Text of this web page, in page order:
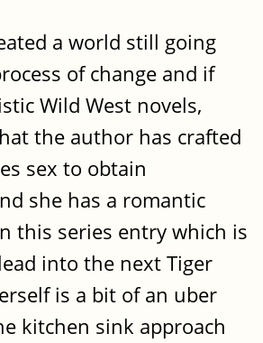
a world still going
of change and if
Wild West novels,
the author has crafted
sex to obtain
she has a romantic
this series entry which is
into the next Tiger
is a bit of an uber
kitchen sink approach